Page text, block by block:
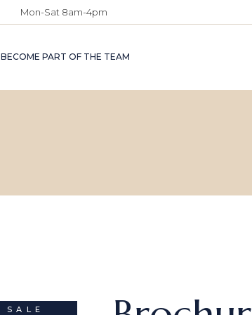
Mon-Sat 8am-4pm
BECOME PART OF THE TEAM
SALE